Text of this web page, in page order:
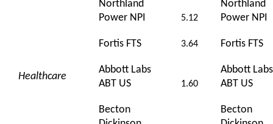
Northland
Power NPI
5.12
Northland
Power NPI
Fortis FTS 3.64 Fortis FTS
Healthcare
Abbott Labs
ABT US
1.60
Abbott Labs
ABT US
Becton
Becton